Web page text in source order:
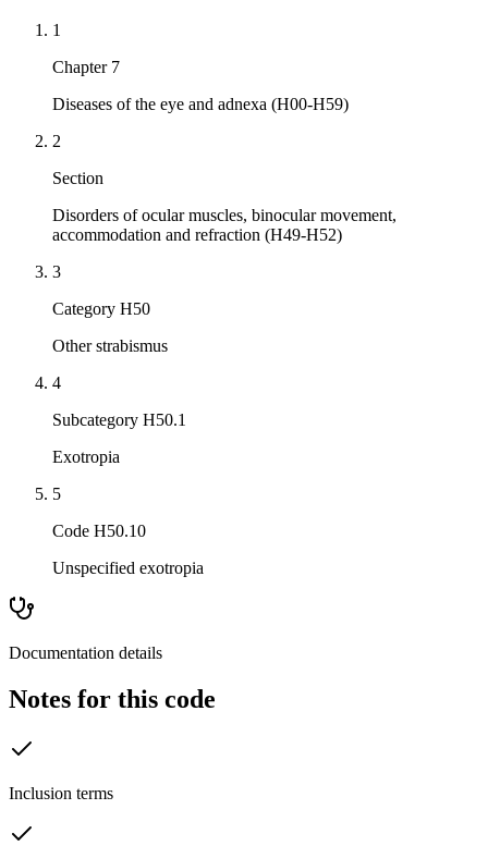
1
Chapter 7
Diseases of the eye and adnexa (H00-H59)
2
Section
Disorders of ocular muscles, binocular movement,
accommodation and refraction (H49-H52)
3
Category H50
Other strabismus
4
Subcategory H50.1
Exotropia
5
Code H50.10
Unspecified exotropia
Documentation details
Notes for this code
Inclusion terms